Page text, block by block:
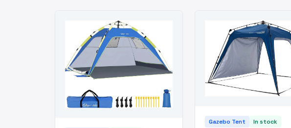
Gazebo Tent In stock